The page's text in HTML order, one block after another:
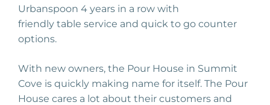
Urbanspoon 4 years in a row with
friendly table service and quick to go counter
options.
With new owners, the Pour House in Summit
Cove is quickly making name for itself. The Pour
House cares a lot about their customers and